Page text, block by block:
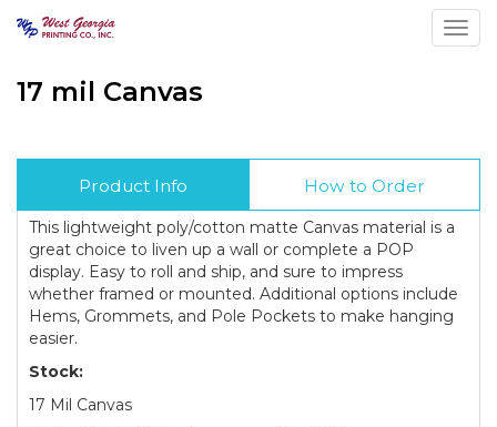
17 mil Canvas
Product Info How to Order
This lightweight poly/cotton matte Canvas material is a
great choice to liven up a wall or complete a POP
display. Easy to roll and ship, and sure to impress
whether framed or mounted. Additional options include
Hems, Grommets, and Pole Pockets to make hanging
easier.
Stock:
17 Mil Canvas